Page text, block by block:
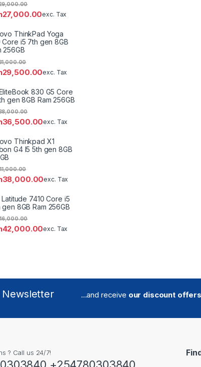
27,000.00exc. Tax
ThinkPad Yoga
Core i5 7th gen 8GB
256GB
29,500.00exc. Tax
830 G5 Core
gen 8GB Ram 256GB
36,500.00exc. Tax
Thinkpad X1
G4 I5 5th gen 8GB
38,000.00exc. Tax
Latitude 7410 Core i5
gen 8GB Ram 256GB
42,000.00exc. Tax
Newsletter ...and receive our discount
? Call us 24/7!
+254780303840